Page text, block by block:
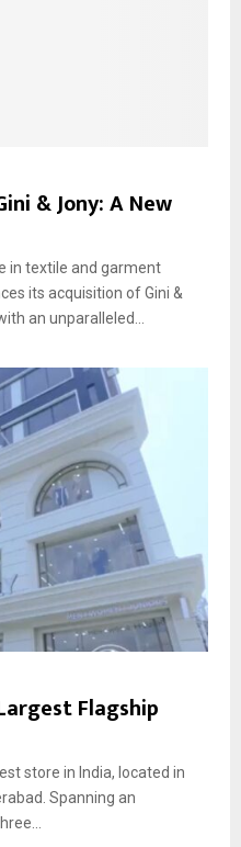
& Jony: A New
in textile and garment
its acquisition of Gini &
an unparalleled...
Flagship
store in India, located in
Spanning an